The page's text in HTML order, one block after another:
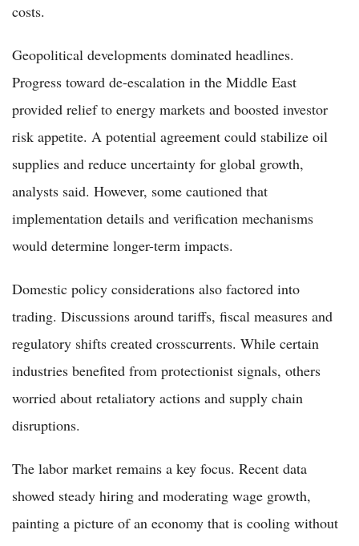
costs.
Geopolitical developments dominated headlines.
Progress toward de-escalation in the Middle East
provided relief to energy markets and boosted investor
risk appetite. A potential agreement could stabilize oil
supplies and reduce uncertainty for global growth,
analysts said. However, some cautioned that
implementation details and verification mechanisms
would determine longer-term impacts.
Domestic policy considerations also factored into
trading. Discussions around tariffs, fiscal measures and
regulatory shifts created crosscurrents. While certain
industries benefited from protectionist signals, others
worried about retaliatory actions and supply chain
disruptions.
The labor market remains a key focus. Recent data
showed steady hiring and moderating wage growth,
painting a picture of an economy that is cooling without